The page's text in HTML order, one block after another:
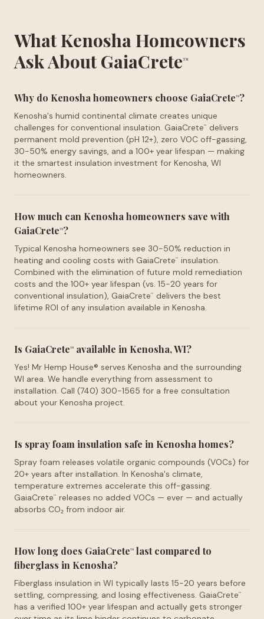
What Kenosha Homeowners
Ask About GaiaCrete™
Why do Kenosha homeowners choose GaiaCrete™?
Kenosha's humid continental climate creates unique
challenges for conventional insulation. GaiaCrete™
delivers
permanent mold prevention (pH 12+), zero VOC off-gassing,
30-50% energy savings, and a 100+ year lifespan — making
it the smartest insulation investment for Kenosha, WI
homeowners.
How much can Kenosha homeowners save with
GaiaCrete™?
Typical Kenosha homeowners see 30-50% reduction in
heating and cooling costs with GaiaCrete™
insulation.
Combined with the elimination of future mold remediation
costs and the 100+ year lifespan (vs. 15-20 years for
conventional insulation), GaiaCrete™
delivers the best
lifetime ROI of any insulation available in Kenosha.
Is GaiaCrete™ available in Kenosha, WI?
Yes! Mr Hemp House® serves Kenosha and the surrounding
WI area. We handle everything from assessment to
installation. Call (740) 300-1565 for a free consultation
about your Kenosha project.
Is spray foam insulation safe in Kenosha homes?
Spray foam releases volatile organic compounds (VOCs) for
20+ years after installation. In Kenosha's climate,
temperature extremes accelerate this off-gassing.
GaiaCrete™
releases no added VOCs — ever — and actually
absorbs CO₂ from indoor air.
How long does GaiaCrete™ last compared to
fiberglass in Kenosha?
Fiberglass insulation in WI typically lasts 15-20 years before
settling, compressing, and losing effectiveness. GaiaCrete™
has a verified 100+ year lifespan and actually gets stronger